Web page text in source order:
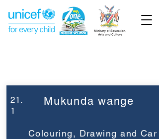
21.
1
Mukunda wange
Colouring, Drawing and Car